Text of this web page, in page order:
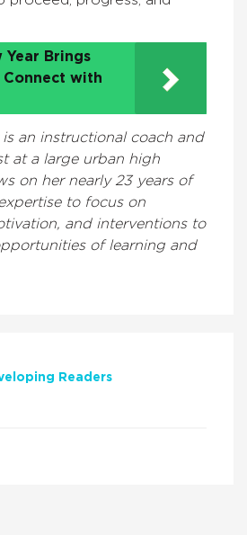
Year Brings
Connect with
an instructional coach and
at a large urban high
on her nearly 23 years of
to focus on
and interventions to
of learning and
Readers